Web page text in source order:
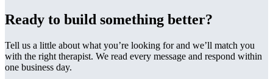
Ready to build something better?
Tell us a little about what you’re looking for and we’ll match you
with the right therapist. We read every message and respond within
one business day.